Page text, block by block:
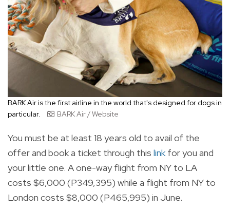
BARK Air is the first airline in the world that's designed for dogs in
particular.
BARK Air / Website
You must be at least 18 years old to avail of the
offer and book a ticket through this linkfor you and
your little one. Aone-way flight from NY to LA
costs $6,000 (P349,395) while a flight from NY to
London costs $8,000 (P465,995) in June.